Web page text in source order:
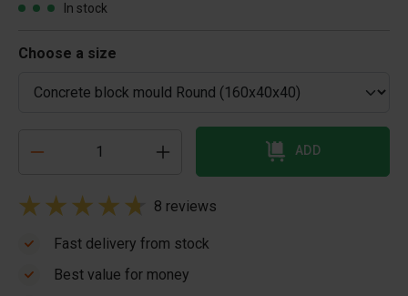
In stock
Choose a size
ADD
8 reviews
Fast delivery from stock
Best value for money